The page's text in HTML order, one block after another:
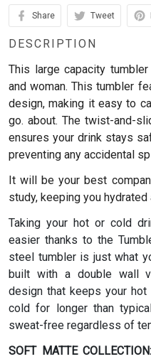
Share Tweet
DESCRIPTION
This large capacity
and woman.This tumbler
design, making it easy to
go. about. The twist-and-
ensures your drink stays
preventing any accidental
It will be your best
study, keeping you
Taking your hot or cold
easier thanks to the
steel tumbler is just what
built with a double wall
design that keeps your
cold for longer than
sweat-free regardless of
SOFT MATTE COLLECTION: